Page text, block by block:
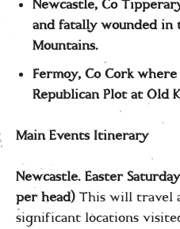
Newcastle, Co
and fatally wounded in
Mountains.
Fermoy, Co Cork
Republican Plot at Old
Main Events Itinerary
Newcastle. Easter
per head) This will travel
significant locations